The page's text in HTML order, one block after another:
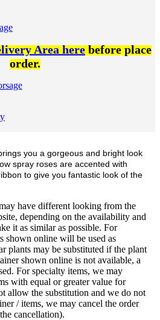
Area herebefore place
order.
you a gorgeous and bright look
spray roses are accented with
to give you fantastic look of the
have different looking from the
depending on the availability and
it as similar as possible. For
shown online will be used as
plants may be substituted if the plant
shown online is not available, a
For specialty items, we may
with equal or greater value for
allow the substitution and we do not
/ items, we may cancel the order
cancellation).